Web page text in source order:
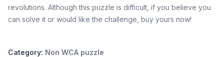
revolutions. Although this puzzle is difficult, if you believe you
can solve it or would like the challenge, buy yours now!
Category: Non WCA puzzle